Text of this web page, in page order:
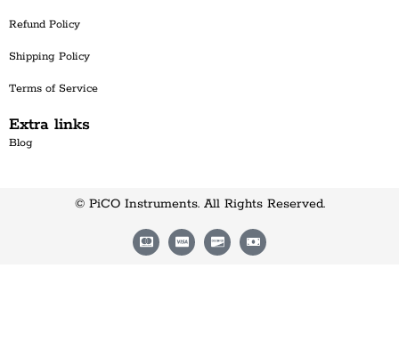
Refund Policy
Shipping Policy
Terms of Service
Extra links
Blog
© PiCO Instruments. All Rights Reserved.